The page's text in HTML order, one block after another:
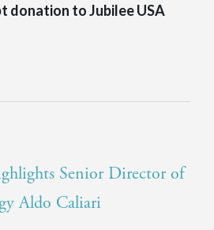
donation to Jubilee USA
Senior Director of
Aldo Caliari